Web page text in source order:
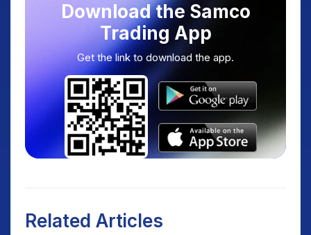
Download the Samco
Trading App
Get the link to download the app.
Related Articles